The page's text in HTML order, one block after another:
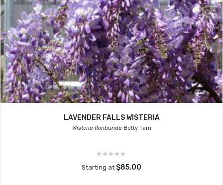
LAVENDER FALLS WISTERIA
Wisteria floribundaBetty Tam
Starting at $85.00